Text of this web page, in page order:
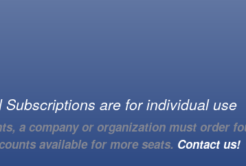
Subscriptions are for individual use
a company or organization must order
available for more seats. Contact us!